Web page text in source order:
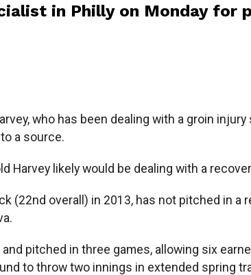
in Philly on Monday for
who has been dealing with a groin
a source.
Harvey likely would be dealing with a
(22nd overall) in 2013, has not pitched in
pitched in three games, allowing six
to throw two innings in extended spring